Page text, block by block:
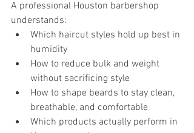
A professional Houston barbershop
understands:
Which haircut styles hold up best in
humidity
How to reduce bulk and weight
without sacrificing style
How to shape beards to stay clean,
breathable, and comfortable
Which products actually perform in